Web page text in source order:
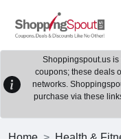
Shoppingspout.us is
coupons; these deals
networks.
purchase via these